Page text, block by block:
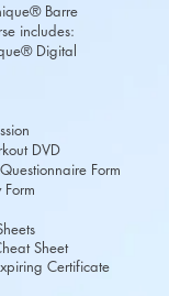
Barre
includes:
Digital
DVD
Form
Sheet
Certificate